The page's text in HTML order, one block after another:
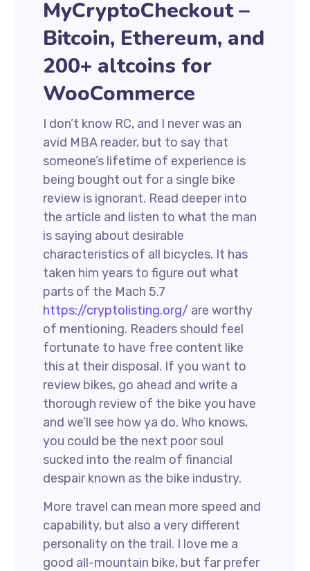
MyCryptoCheckout –
Bitcoin, Ethereum, and
200+ altcoins for
WooCommerce
I don’t know RC, and I never was an
avid MBA reader, but to say that
someone’s lifetime of experience is
being bought out for a single bike
review is ignorant. Read deeper into
the article and listen to what the man
is saying about desirable
characteristics of all bicycles. It has
taken him years to figure out what
parts of the Mach 5.7
https://cryptolisting.org/ are worthy
of mentioning. Readers should feel
fortunate to have free content like
this at their disposal. If you want to
review bikes, go ahead and write a
thorough review of the bike you have
and we’ll see how ya do. Who knows,
you could be the next poor soul
sucked into the realm of financial
despair known as the bike industry.
More travel can mean more speed and
capability, but also a very different
personality on the trail. I love me a
good all-mountain bike, but far prefer